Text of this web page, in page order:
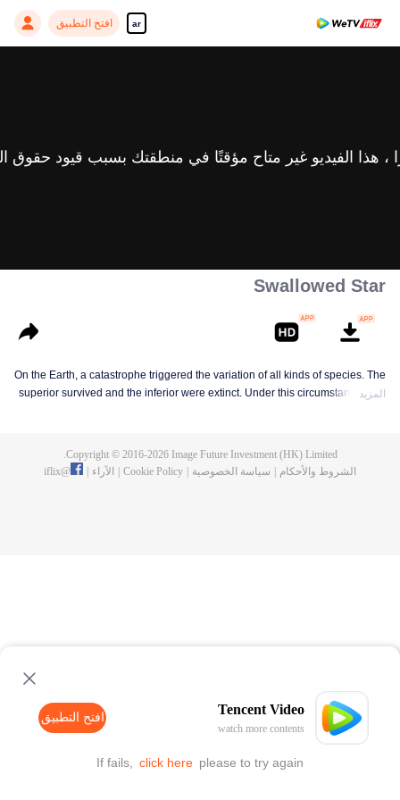
ar افتح التطبيق
Tencent Video
watch more contents
افتح التطبيق
If fails, click here please to try againافتح التطبيق
Swallowed Star
On the Earth, a catastrophe triggered the variation of all kinds of species. The
superior survived and the inferior were extinct. Under this circumstance, Luo
developed a human body. Later, he stepped out of the Earth and headed to
المزيد
Copyright © 2016-2026Image Future Investment (HK) Limited.
الشروط والأحكام
سياسة الخصوصية Cookie Policy الآراء @
iflix